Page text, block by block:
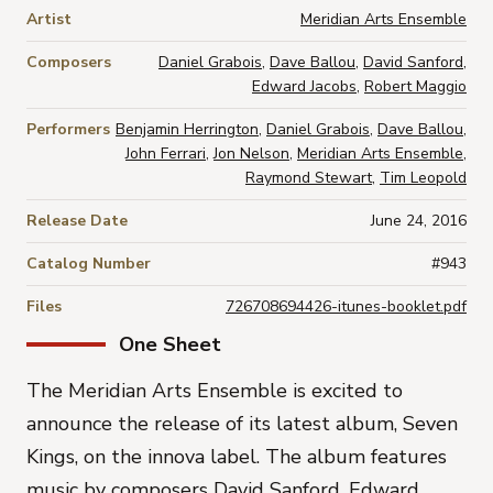
One Sheet
The Meridian Arts Ensemble is excited to
announce the release of its latest album, Seven
Kings, on the innova label. The album features
Artist Meridian Arts Ensemble
Composers Daniel Grabois, Dave Ballou, David Sanford,
Edward Jacobs, Robert Maggio
Performers Benjamin Herrington, Daniel Grabois, Dave Ballou,
John Ferrari,Jon Nelson, Meridian Arts Ensemble,
Raymond Stewart, Tim Leopold
Release Date June 24, 2016
Catalog Number #943
Files 726708694426-itunes-booklet.pdf